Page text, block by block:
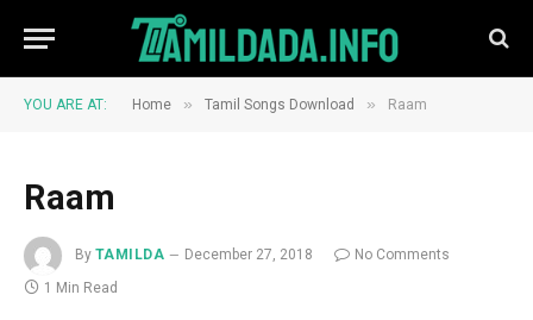
YOU ARE AT: Home » Tamil Songs Download » Raam
Raam
By TAMILDA December 27, 2018
No Comments
1 Min Read